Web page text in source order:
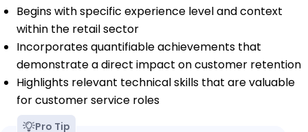
Begins with specific experience level and context
within the retail sector
Incorporates quantifiable achievements that
demonstrate a direct impact on customer retention
Highlights relevant technical skills that are valuable
for customer service roles
Pro Tip